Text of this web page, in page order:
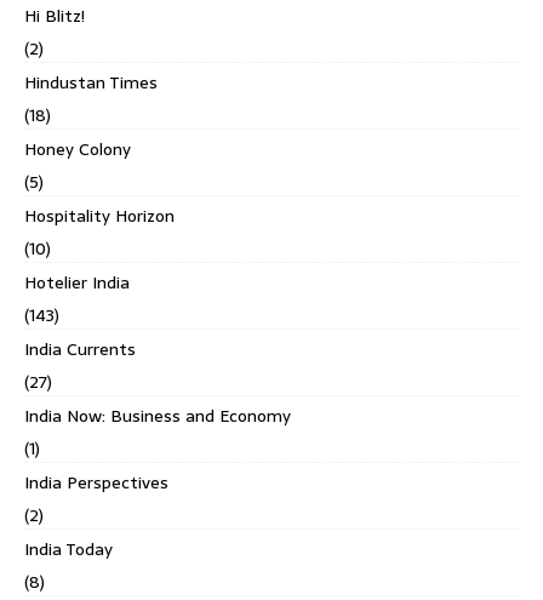
Hi Blitz!
(2)
Hindustan Times
(18)
Honey Colony
(5)
Hospitality Horizon
(10)
Hotelier India
(143)
India Currents
(27)
India Now: Business and Economy
(1)
India Perspectives
(2)
India Today
(8)